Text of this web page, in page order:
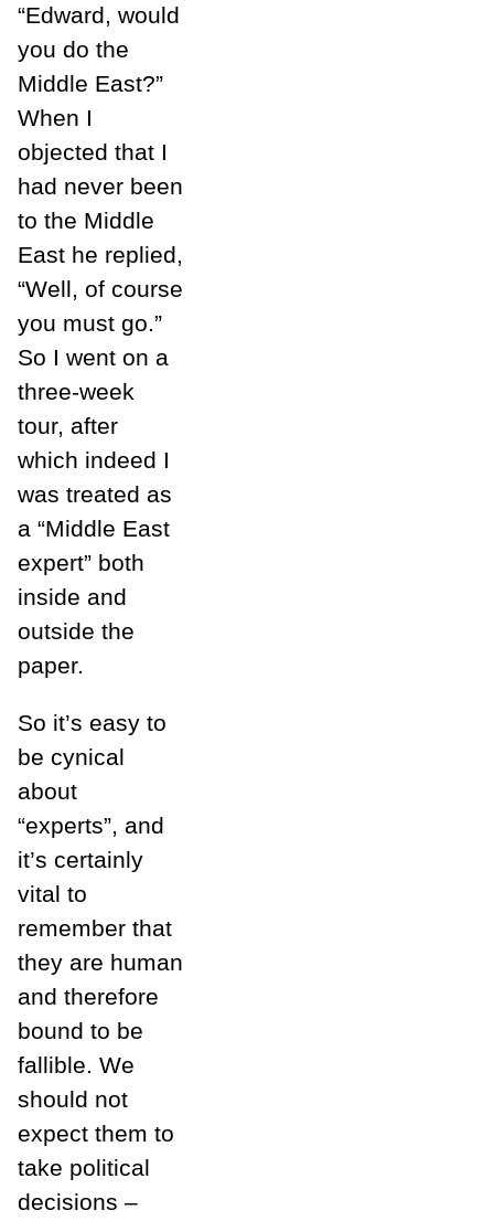
“Edward, would
you do the
Middle East?”
When I
objected that I
had never been
to the Middle
East he replied,
“Well, of course
you must go.”
So I went on a
three-week
tour, after
which indeed I
was treated as
a “Middle East
expert” both
inside and
outside the
paper.
So it’s easy to
be cynical
about
“experts”, and
it’s certainly
vital to
remember that
they are human
and therefore
bound to be
fallible. We
should not
expect them to
take political
decisions –